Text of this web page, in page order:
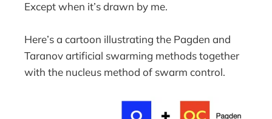
Except when it’s drawn by me.
Here’s a cartoon illustrating the Pagden and
Taranov artificial swarming methods together
with the nucleus method of swarm control.